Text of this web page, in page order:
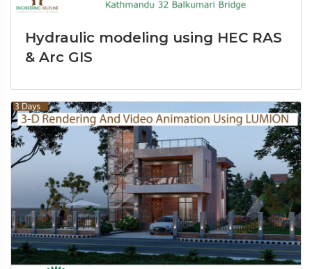
Hydraulic modeling using HEC RAS
& Arc GIS